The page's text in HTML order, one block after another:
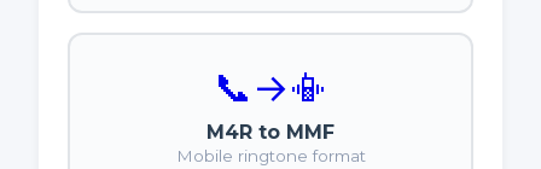
📞 →📳
M4R to MMF
Mobile ringtone format